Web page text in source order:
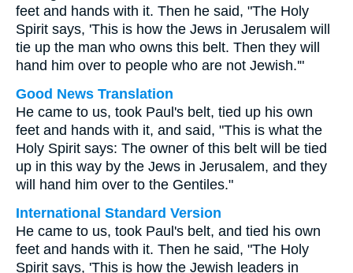
feet and hands with it. Then he said, "The Holy
Spirit says, 'This is how the Jews in Jerusalem will
tie up the man who owns this belt. Then they will
hand him over to people who are not Jewish.'"
Good News Translation
He came to us, took Paul's belt, tied up his own
feet and hands with it, and said, "This is what the
Holy Spirit says: The owner of this belt will be tied
up in this way by the Jews in Jerusalem, and they
will hand him over to the Gentiles."
International Standard Version
He came to us, took Paul's belt, and tied his own
feet and hands with it. Then he said, "The Holy
Spirit says, 'This is how the Jewish leaders in